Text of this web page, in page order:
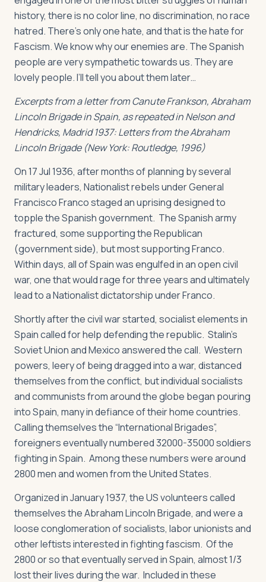
history, there is no color line, no discrimination, no race
hatred. There’s only one hate, and that is the hate for
Fascism. We know why our enemies are. The Spanish
people are very sympathetic towards us. They are
lovely people. I’ll tell you about them later…
Excerpts from a letter from Canute Frankson, Abraham
Lincoln Brigade in Spain, as repeated in Nelson and
Hendricks, Madrid 1937: Letters from the Abraham
Lincoln Brigade (New York: Routledge, 1996)
On 17 Jul 1936, after months of planning by several
military leaders, Nationalist rebels under General
Francisco Franco staged an uprising designed to
topple the Spanish government. The Spanish army
fractured, some supporting the Republican
(government side), but most supporting Franco.
Within days, all of Spain was engulfed in an open civil
war, one that would rage for three years and ultimately
lead to a Nationalist dictatorship under Franco.
Shortly after the civil war started, socialist elements in
Spain called for help defending the republic. Stalin’s
Soviet Union and Mexico answered the call. Western
powers, leery of being dragged into a war, distanced
themselves from the conflict, but individual socialists
and communists from around the globe began pouring
into Spain, many in defiance of their home countries.
Calling themselves the “International Brigades”,
foreigners eventually numbered 32000-35000 soldiers
fighting in Spain. Among these numbers were around
2800 men and women from the United States.
Organized in January 1937, the US volunteers called
themselves the Abraham Lincoln Brigade, and were a
loose conglomeration of socialists, labor unionists and
other leftists interested in fighting fascism. Of the
2800 or so that eventually served in Spain, almost 1/3
lost their lives during the war. Included in these